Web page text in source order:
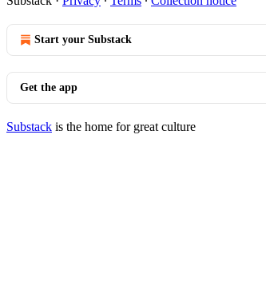
Start your Substack
Get the app
Substack is the home for great culture